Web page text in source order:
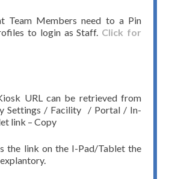
Team Members need to a Pin
to login as Staff. Click for
URL can be retrieved from
Settings / Facility / Portal / In-
link – Copy
the link on the I-Pad/Tablet the